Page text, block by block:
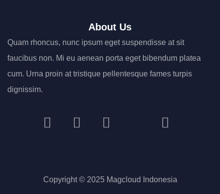
Copyright © 2025 Magcloud Indonesia
About Us
Quam rhoncus, nunc ipsum eget suspendisse at sit
faucibus non. Mi eu aenean porta eget bibendum platea
cum. Urna proin at tristique pellentesque fames turpis
dignissim.